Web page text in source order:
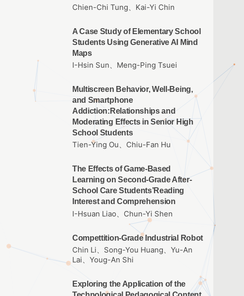
Chien-Chi Tung、Kai-Yi Chin
A Case Study of Elementary School
Students Using Generative AI Mind
Maps
I-Hsin Sun、Meng-Ping Tsuei
Multiscreen Behavior, Well-Being,
and Smartphone
Addiction:Relationships and
Moderating Effects in Senior High
School Students
Tien-Ying Ou、Chiu-Fan Hu
The Effects of Game-Based
Learning on Second-Grade After-
School Care Students’Reading
Interest and Comprehension
I-Hsuan Liao、Chun-Yi Shen
Compettition-Grade Industrial Robot
Chin Li、Song-You Huang、Yu-An
Lai、Youg-An Shi
Exploring the Application of the